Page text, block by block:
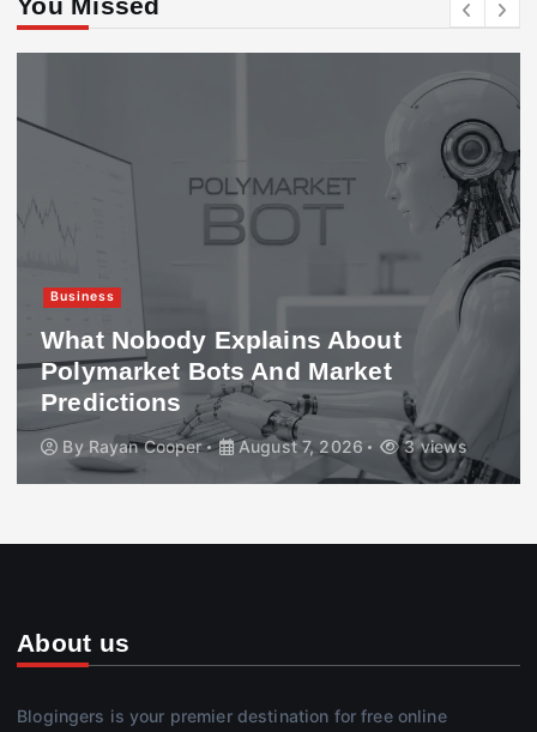
Business
What Nobody Explains About
Polymarket Bots And Market
Predictions
By Rayan Cooper August 7, 2026 3 views
About us
Blogingers is your premier destination for free online